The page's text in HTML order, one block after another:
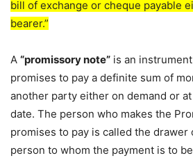
bill of exchange or cheque payable
bearer.”
A “promissory note” is an
promises to pay a definite sum of
another party either on demand or
date. The person who makes the
promises to pay is called the drawer
person to whom the payment is to